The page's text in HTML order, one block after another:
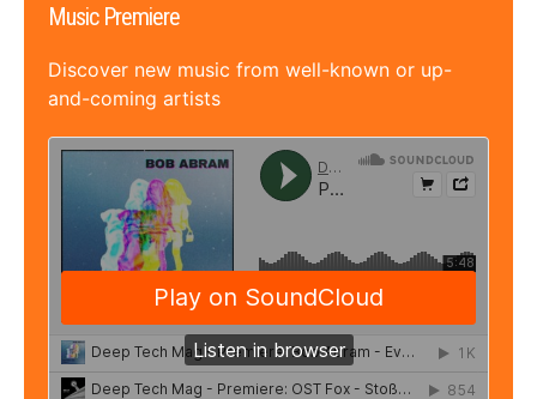
Music Premiere
Discover new music from well-known or up-
and-coming artists